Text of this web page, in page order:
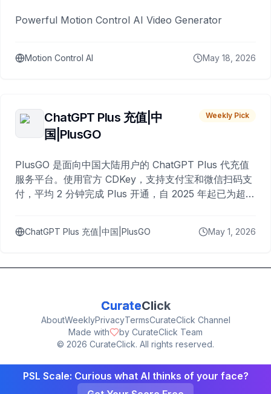
Powerful Motion Control AI Video Generator
Motion Control AI May 18, 2026
ChatGPT Plus 充值|中
国|PlusGO
Weekly Pick
PlusGO 是面向中国大陆用户的 ChatGPT Plus 代充值
服务平台。使用官方 CDKey，支持支付宝和微信扫码支
付，平均 2 分钟完成 Plus 开通，自 2025 年起已为超过
ChatGPT Plus 充值|中国|PlusGO May 1, 2026
CurateClick
AboutWeeklyPrivacyTermsCurateClick Channel
Made with
by CurateClick Team
© 2026 CurateClick. All rights reserved.
PSL Scale: Curious what AI thinks of your face?